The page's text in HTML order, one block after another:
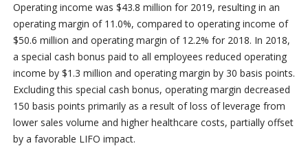
Operating income was $43.8 million for 2019, resulting in an
operating margin of 11.0%, compared to operating income of
$50.6 million and operating margin of 12.2% for 2018. In 2018,
a special cash bonus paid to all employees reduced operating
income by $1.3 million and operating margin by 30 basis points.
Excluding this special cash bonus, operating margin decreased
150 basis points primarily as a result of loss of leverage from
lower sales volume and higher healthcare costs, partially offset
by a favorable LIFO impact.